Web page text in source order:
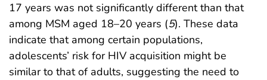
17 years was not significantly different than that
among MSM aged 18–20 years (5). These data
indicate that among certain populations,
adolescents’ risk for HIV acquisition might be
similar to that of adults, suggesting the need to